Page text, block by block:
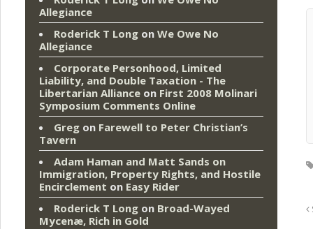
Allegiance
Roderick T Long on We Owe No
Allegiance
Corporate Personhood, Limited
Liability, and Double Taxation - The
Libertarian Alliance on First 2008 Molinari
Symposium Comments Online
Greg on Farewell to Peter Christian’s
Tavern
Adam Haman and Matt Sands on
Immigration, Property Rights, and Hostile
Encirclement on Easy Rider
Roderick T Long on Broad-Wayed
Mycenæ, Rich in Gold